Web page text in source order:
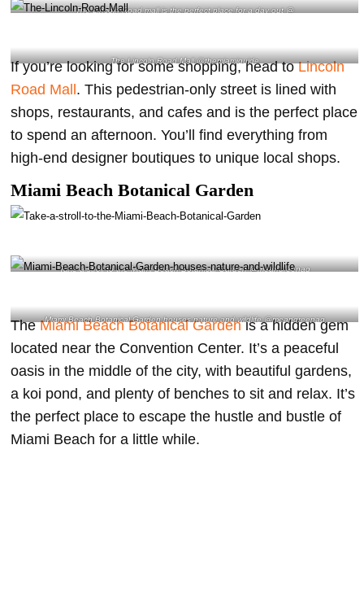
The Lincoln Road mall is the perfect place for a day out @
The Lincoln Road Mall @themiamiguide
If you’re looking for some shopping, head toLincoln
Road Mall . This pedestrian-only street is lined with
shops, restaurants, and cafes and is the perfect place
to spend an afternoon. You’ll find everything from
high-end designer boutiques to unique local shops.
Miami Beach Botanical Garden
Take a stroll to the Miami Beach Botanical Garden @meangreenag
Miami Beach Botanical Garden houses nature and wildlife @meangreenag
TheMiami Beach Botanical Gardenis a hidden gem
located near the Convention Center. It’s a peaceful
oasis in the middle of the city, with beautiful gardens,
a koi pond, and plenty of benches to sit and relax. It’s
the perfect place to escape the hustle and bustle of
Miami Beach for a little while.